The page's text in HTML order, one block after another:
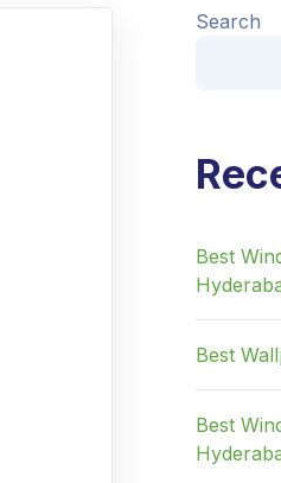
Search
Best
Best
Best